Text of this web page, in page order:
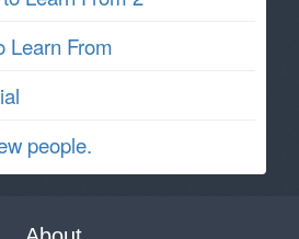
Learn From
people.